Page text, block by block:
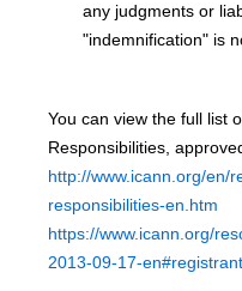
any judgments or
"indemnification" is
You can view the full list
Responsibilities,
http://www.icann.org/en/
responsibilities-en.htm
https://www.icann.org/
2013-09-17-en#registrant